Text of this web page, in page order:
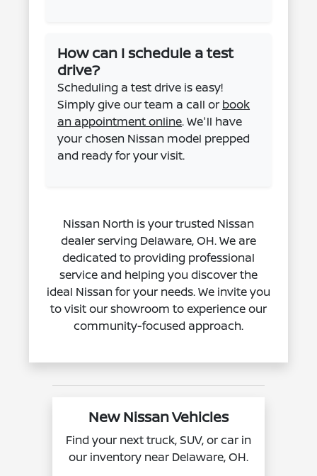
How can I schedule a test
drive?
Scheduling a test drive is easy!
Simply give our team a call or book
an appointment online. We'll have
your chosen Nissan model prepped
and ready for your visit.
Nissan North is your trusted Nissan
dealer serving Delaware, OH. We are
dedicated to providing professional
service and helping you discover the
ideal Nissan for your needs. We invite you
to visit our showroom to experience our
community-focused approach.
New Nissan Vehicles
Find your next truck, SUV, or car in
our inventory near Delaware, OH.